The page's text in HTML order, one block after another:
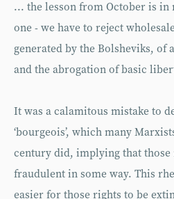
... the lesson from October is in
one - we have to reject
generated by the Bolsheviks, of
and the abrogation of basic
It was a calamitous mistake to
‘bourgeois’, which many
century did, implying that
fraudulent in some way. This
easier for those rights to be